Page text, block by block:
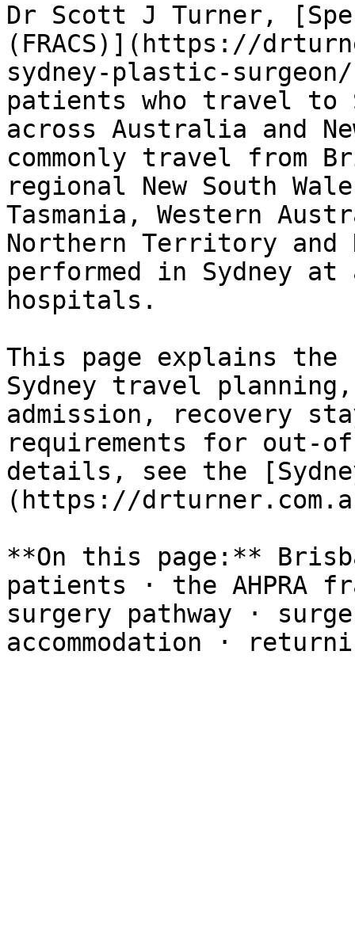
Dr Scott J Turner,
(FRACS)](https://
sydney-plastic-
patients who travel to
across Australia and
commonly travel from
regional New South
Tasmania, Western
Northern Territory and
performed in Sydney
hospitals.
This page explains the
Sydney travel
admission, recovery
requirements for out-
details, see the
(https://
**On this page:**
patients · the AHPRA
surgery pathway ·
accommodation ·